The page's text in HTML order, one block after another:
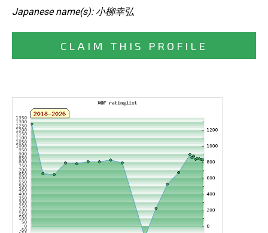
Japanese name(s): 小柳幸弘
CLAIM THIS PROFILE